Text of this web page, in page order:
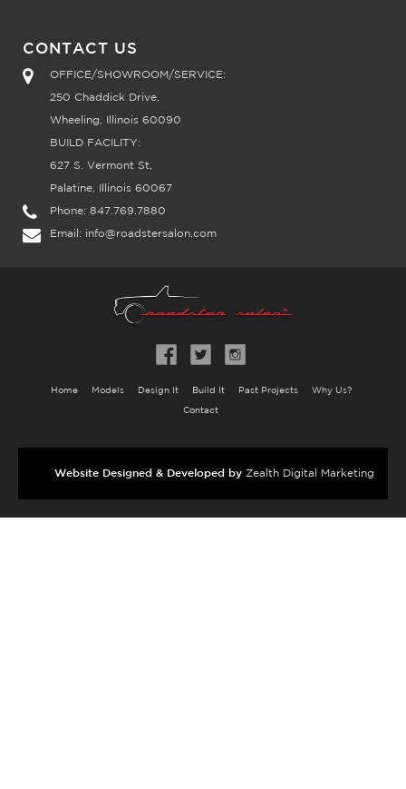
CONTACT US
OFFICE/SHOWROOM/SERVICE:
250 Chaddick Drive,
Wheeling, Illinois 60090
BUILD FACILITY:
627 S. Vermont St,
Palatine, Illinois 60067
Phone: 847.769.7880
Email: info@roadstersalon.com
Home Models Design It Build It Past Projects Why Us?
Contact
Website Designed & Developed by Zealth Digital Marketing